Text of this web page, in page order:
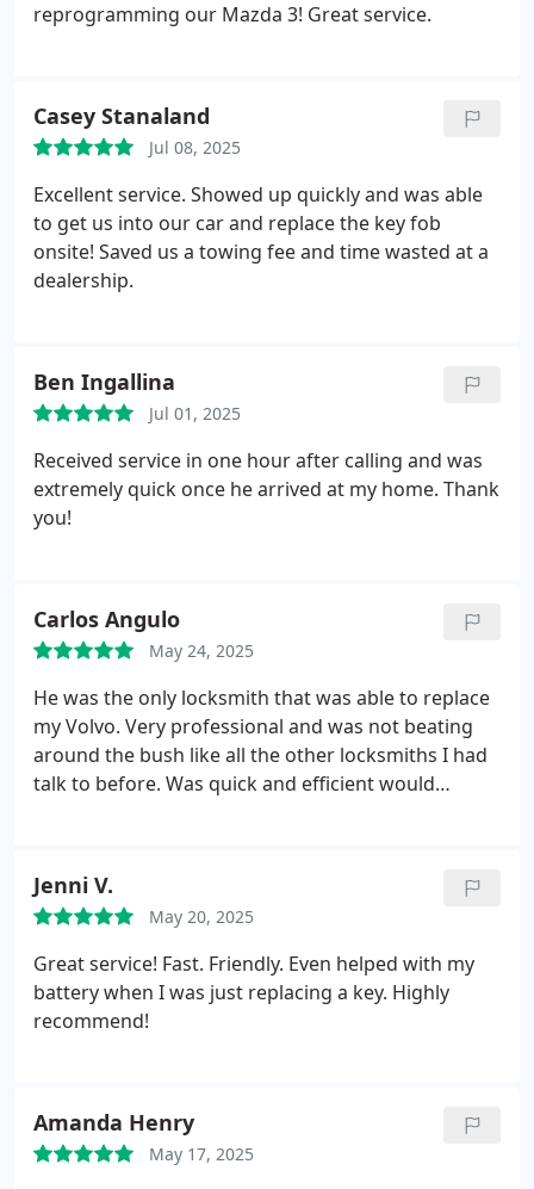
reprogramming our Mazda 3! Great service.
Casey Stanaland
Jul 08, 2025
Excellent service. Showed up quickly and was able
to get us into our car and replace the key fob
onsite! Saved us a towing fee and time wasted at a
dealership.
Ben Ingallina
Jul 01, 2025
Received service in one hour after calling and was
extremely quick once he arrived at my home. Thank
you!
Carlos Angulo
May 24, 2025
He was the only locksmith that was able to replace
my Volvo. Very professional and was not beating
around the bush like all the other locksmiths I had
talk to before. Was quick and efficient would
Jenni V.
May 20, 2025
Great service! Fast. Friendly. Even helped with my
battery when I was just replacing a key. Highly
recommend!
Amanda Henry
May 17, 2025